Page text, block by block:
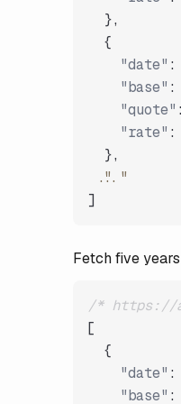
},
{
"date" :
"base" :
"quote"
"rate" :
},
"..."
]
Fetch five
/* https://
[
{
"date" :
"base" :